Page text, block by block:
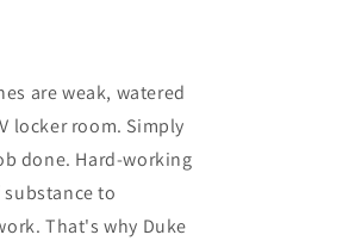
are weak, watered
locker room. Simply
done. Hard-working
to
That's why Duke